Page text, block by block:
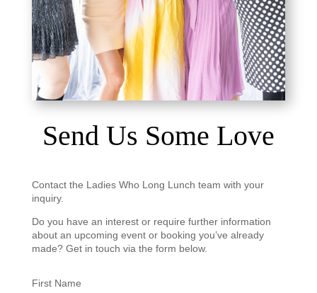
Send Us Some Love
Contact the Ladies Who Long Lunch team with your
inquiry.
Do you have an interest or require further information
about an upcoming event or booking you’ve already
made? Get in touch via the form below.
First Name